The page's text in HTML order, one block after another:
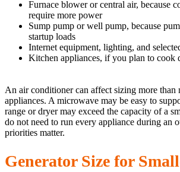
Furnace blower or central air, because
require more power
Sump pump or well pump, because
startup loads
Internet equipment, lighting, and
Kitchen appliances, if you plan to cook
An air conditioner can affect sizing more than
appliances. A microwave may be easy to
range or dryer may exceed the capacity of a
do not need to run every appliance during an
priorities matter.
Generator Size for